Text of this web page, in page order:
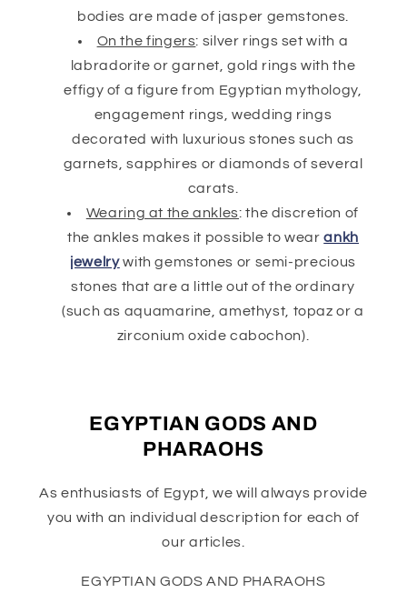
bodies are made of jasper gemstones.
On the fingers: silver rings set with a
labradorite or garnet, gold rings with the
effigy of a figure from Egyptian mythology,
engagement rings, wedding rings
decorated with luxurious stones such as
garnets, sapphires or diamonds of several
carats.
Wearing at the ankles: the discretion of
the ankles makes it possible to wearankh
jewelrywith gemstones or semi-precious
stones that are a little out of the ordinary
(such as aquamarine, amethyst, topaz or a
zirconium oxide cabochon).
EGYPTIAN GODS AND
PHARAOHS
As enthusiasts of Egypt, we will always provide
you with an individual description for each of
our articles.
EGYPTIAN GODS AND PHARAOHS